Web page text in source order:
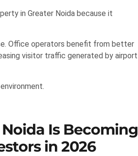
in Greater Noida because it
Office operators benefit from better
visitor traffic generated by airport
Is Becoming
in 2026